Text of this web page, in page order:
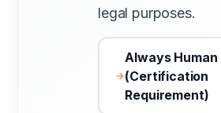
legal purposes.
Always Human
(Certification
Requirement)